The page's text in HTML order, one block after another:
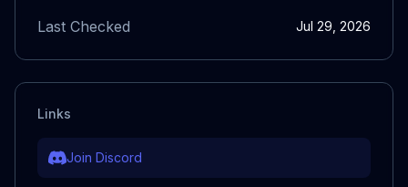
Last Checked Jul 29, 2026
Links
Join Discord